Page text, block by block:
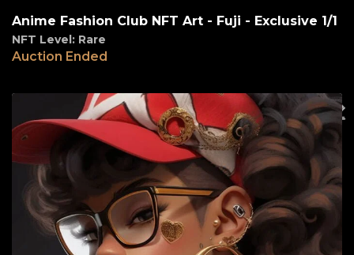
Anime Fashion Club NFT Art - Fuji - Exclusive 1/1
NFT Level: Rare
Auction Ended